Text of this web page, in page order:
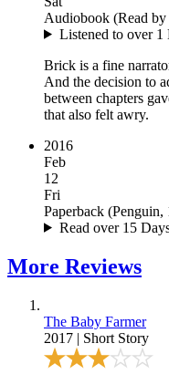
Audiobook (Read
Listened to over 1
Brick is a fine
And the decision to
between chapters
that also felt awry.
2016
Feb
12
Fri
Paperback (Penguin,
Read over 15
More Reviews
The Baby Farmer
2017 | Short Story